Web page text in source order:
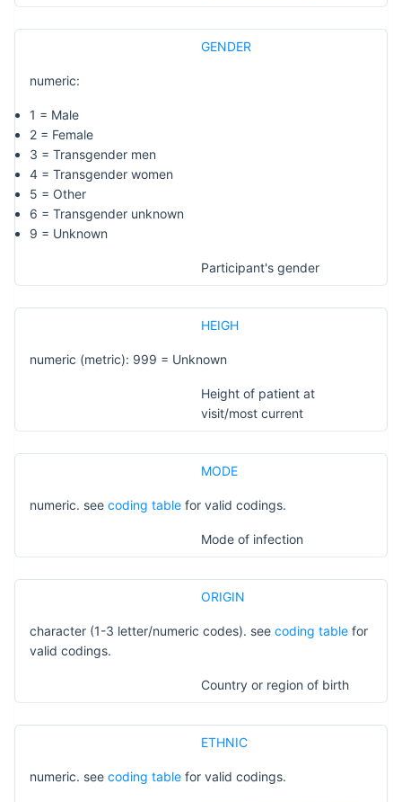
GENDER
numeric:
1 = Male
2 = Female
3 = Transgender men
4 = Transgender women
5 = Other
6 = Transgender unknown
9 = Unknown
Participant's gender
HEIGH
numeric (metric): 999 = Unknown
Height of patient at
visit/most current
MODE
numeric. see coding table for valid codings.
Mode of infection
ORIGIN
character (1-3 letter/numeric codes). see coding table for
valid codings.
Country or region of birth
ETHNIC
numeric. see coding table for valid codings.